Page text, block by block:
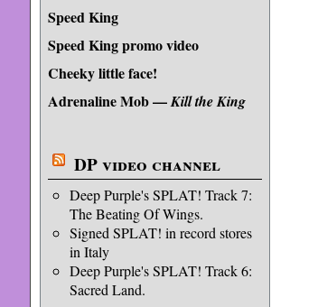
Speed King
Speed King promo video
Cheeky little face!
Adrenaline Mob —Kill the King
DP video channel
Deep Purple's SPLAT! Track 7:
The Beating Of Wings.
Signed SPLAT! in record stores
in Italy
Deep Purple's SPLAT! Track 6:
Sacred Land.